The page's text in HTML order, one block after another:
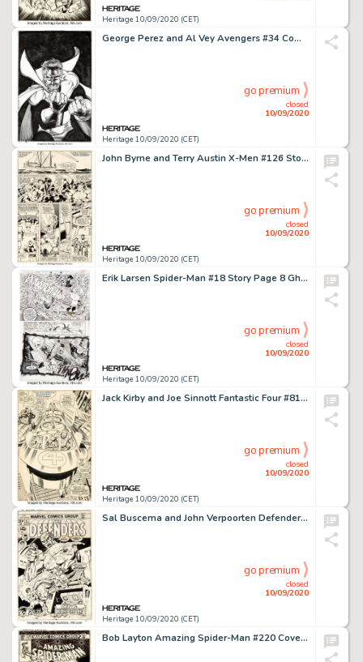
Heritage 10/09/2020 (CET)
George Perez and Al Vey Avengers #34 Complete Issue Original Art Group of 39 (Marvel, 2000).... (Total: 39 Original Art)
Heritage 10/09/2020 (CET)
closed
10/09/2020
go premium
John Byrne and Terry Austin X-Men #126 Story Page 2 Original Art (Marvel, 1979)....
Heritage 10/09/2020 (CET)
closed
10/09/2020
go premium
Erik Larsen Spider-Man #18 Story Page 8 Ghost Rider Original Art (Marvel, 1992). Ghost Rider guest-stars -
Heritage 10/09/2020 (CET)
closed
10/09/2020
go premium
Jack Kirby and Joe Sinnott Fantastic Four #81 Splash Page 11 Original Art (Marvel, 1968). You would be -
Heritage 10/09/2020 (CET)
closed
10/09/2020
go premium
Sal Buscema and John Verpoorten Defenders #5 Original Art (Marvel Comics, 1973). The Defenders: Valkyrie, -
Heritage 10/09/2020 (CET)
closed
10/09/2020
go premium
Bob Layton Amazing Spider-Man #220 Cover Moon Knight Original Art (Marvel, 1981). Marvel's own -